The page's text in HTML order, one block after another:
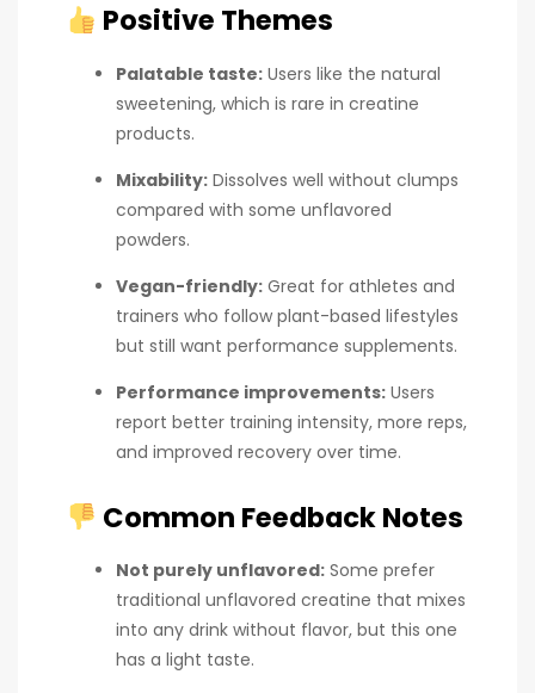
Positive Themes
Palatable taste: Users like the natural
sweetening, which is rare in creatine
products.
Mixability: Dissolves well without clumps
compared with some unflavored
powders.
Vegan-friendly: Great for athletes and
trainers who follow plant-based lifestyles
but still want performance supplements.
Performance improvements: Users
report better training intensity, more reps,
and improved recovery over time.
Common Feedback Notes
Not purely unflavored: Some prefer
traditional unflavored creatine that mixes
into any drink without flavor, but this one
has a light taste.